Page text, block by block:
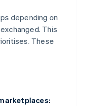
depending on
This
These